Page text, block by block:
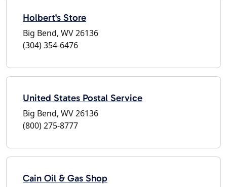
Holbert's Store
Big Bend, WV 26136
(304) 354-6476
United States Postal Service
Big Bend, WV 26136
(800) 275-8777
Cain Oil & Gas Shop